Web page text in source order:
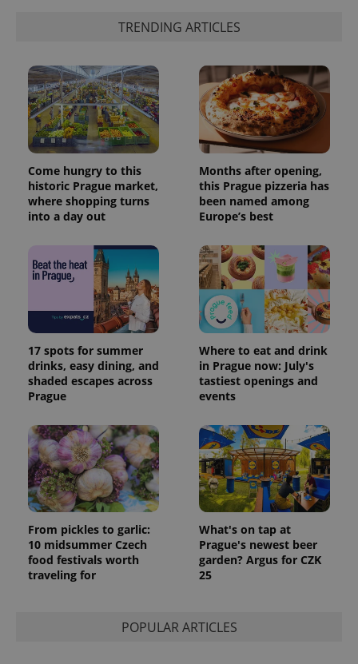
TRENDING ARTICLES
Come hungry to this
historic Prague market,
where shopping turns
into a day out
Months after opening,
this Prague pizzeria has
been named among
Europe’s best
17 spots for summer
drinks, easy dining, and
shaded escapes across
Prague
Where to eat and drink
in Prague now: July's
tastiest openings and
events
From pickles to garlic:
10 midsummer Czech
food festivals worth
traveling for
What's on tap at
Prague's newest beer
garden? Argus for CZK
25
POPULAR ARTICLES
Name Expiration Description
.expats.cz
month
name is
associated
Google
Universal
significant
update to
Google's
more
commonly
used
analytics
service.
is used to
distinguish
unique
users by
number as
a client
identifier. It
is included
in each
page
request in
a site and
calculate
visitor,
session
and
Name
Provider
Domain
Expiration Description
_fbp
Meta
Platform
Inc.
3 months
Used by
Facebook to
deliver a
series of
products such
as real time
bidding from
third party
advertisers